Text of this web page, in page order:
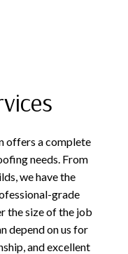
offers a complete
needs. From
we have the
grade
the size of the job
depend on us for
and excellent